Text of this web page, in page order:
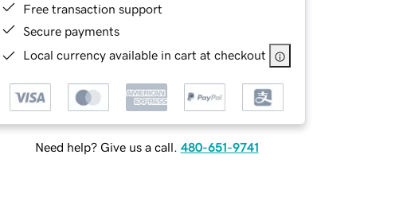
Free transaction support
Secure payments
Local currency available in cart at checkout
Need help? Give us a call. 480-651-9741